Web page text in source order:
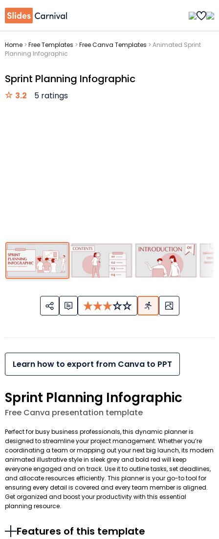
Home > Free Templates > Free Canva Templates > Animated Sprint
Planning Infographic
Sprint Planning Infographic
3.2 5 ratings
Learn how to export from Canva to PPT
Sprint Planning Infographic
Free Canva presentation template
Perfect for busy business professionals, this dynamic planner is
designed to streamline your project management. Whether you’re
coordinating a team or mapping out your next big launch, its modern
animated illustrative style in sleek grey and bold red will keep
everyone engaged and on track. Use it to outline tasks, set deadlines,
and allocate resources efficiently. This planner is your go-to tool for
ensuring every detail is covered and every team member is aligned.
Get organized and boost your productivity with this essential
planning resource.
Features of this template